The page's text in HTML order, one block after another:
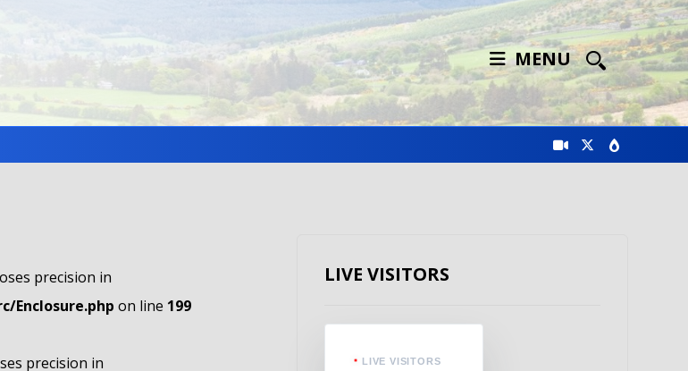
MENU
precision in
Enclosure.php on line 199
precision in
LIVE VISITORS
LIVE VISITORS